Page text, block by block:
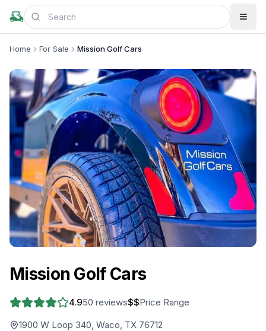
Home For Sale Mission Golf Cars
Mission Golf Cars
4.950 reviews$$Price Range
1900 W Loop 340, Waco, TX 76712